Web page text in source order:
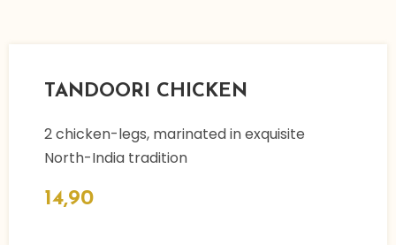
TANDOORI CHICKEN
2 chicken-legs, marinated in exquisite
North-India tradition
14,90